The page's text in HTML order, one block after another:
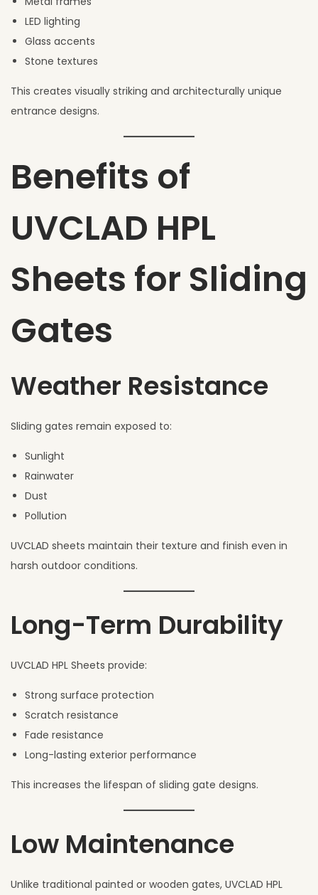
LED lighting
Glass accents
Stone textures
This creates visually striking and architecturally unique
entrance designs.
Benefits of
UVCLAD HPL
Sheets for Sliding
Gates
Weather Resistance
Sliding gates remain exposed to:
Sunlight
Rainwater
Dust
Pollution
UVCLAD sheets maintain their texture and finish even in
harsh outdoor conditions.
Long-Term Durability
UVCLAD HPL Sheets provide:
Strong surface protection
Scratch resistance
Fade resistance
Long-lasting exterior performance
This increases the lifespan of sliding gate designs.
Low Maintenance
Unlike traditional painted or wooden gates, UVCLAD HPL